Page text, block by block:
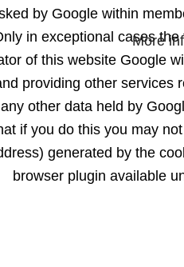
by Google within
in exceptional cases
of this website Google
providing other
other data held by
if you do this you may
generated by the
browser plugin available
More